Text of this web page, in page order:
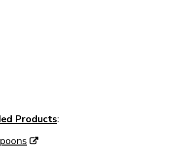
Products: